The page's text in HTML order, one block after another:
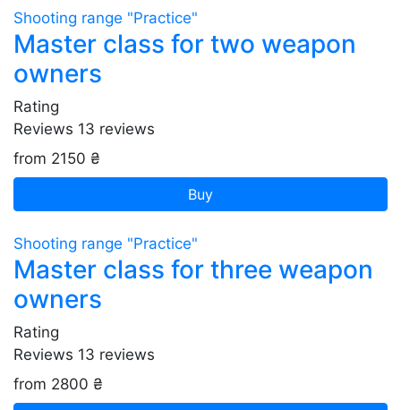
Shooting range "Practice"
Master class for two weapon
owners
Rating
Reviews 13 reviews
from 2150 ₴
Buy
Shooting range "Practice"
Master class for three weapon
owners
Rating
Reviews 13 reviews
from 2800 ₴